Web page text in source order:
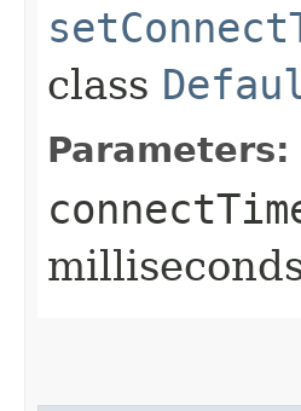
class
Parameters: